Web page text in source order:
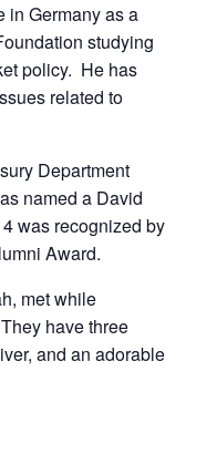
in Germany as a
studying
policy. He has
related to
Department
named a David
was recognized by
Award.
met while
have three
and an adorable